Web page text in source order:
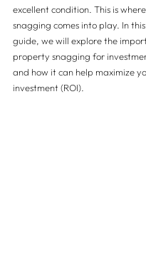
excellent condition. This is
snagging comes into play. In
guide, we will explore the
property snagging for
and how it can help maximize
investment (ROI).